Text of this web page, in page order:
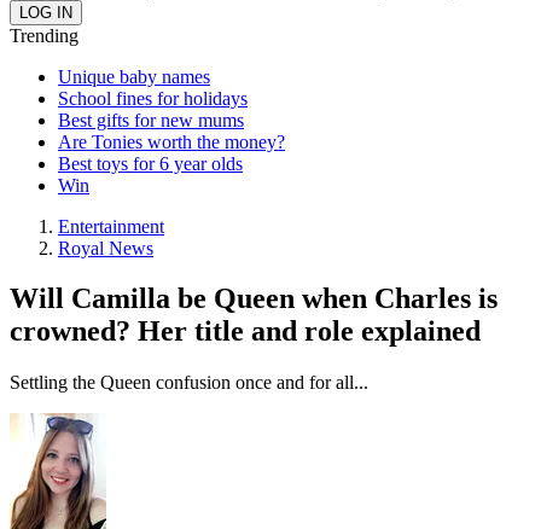
Trending
Unique baby names
School fines for holidays
Best gifts for new mums
Are Tonies worth the money?
Best toys for 6 year olds
Win
Entertainment
Royal News
Will Camilla be Queen when Charles is
crowned? Her title and role explained
Settling the Queen confusion once and for all...